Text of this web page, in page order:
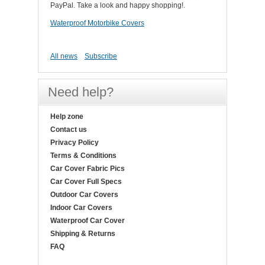
PayPal. Take a look and happy shopping!.
Waterproof Motorbike Covers
All news Subscribe
Need help?
Help zone
Contact us
Privacy Policy
Terms & Conditions
Car Cover Fabric Pics
Car Cover Full Specs
Outdoor Car Covers
Indoor Car Covers
Waterproof Car Cover
Shipping & Returns
FAQ